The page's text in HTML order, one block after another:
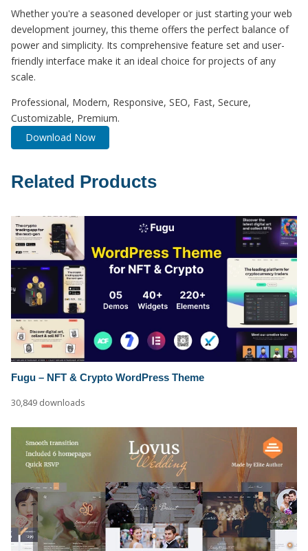
Whether you're a seasoned developer or just starting your web
development journey, this theme offers the perfect balance of
power and simplicity. Its comprehensive feature set and user-
friendly interface make it an ideal choice for projects of any
scale.
Professional, Modern, Responsive, SEO, Fast, Secure,
Customizable, Premium.
Download Now
Related Products
Fugu – NFT & Crypto WordPress Theme
30,849 downloads